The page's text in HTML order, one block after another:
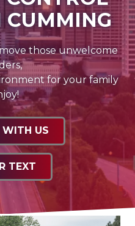
CUMMING
those unwelcome
for your family
WITH US
TEXT